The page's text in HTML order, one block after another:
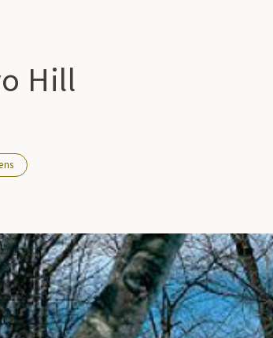
Hill